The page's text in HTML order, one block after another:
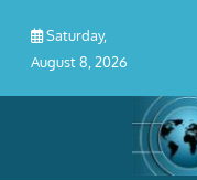
content
Saturday,
August 8, 2026